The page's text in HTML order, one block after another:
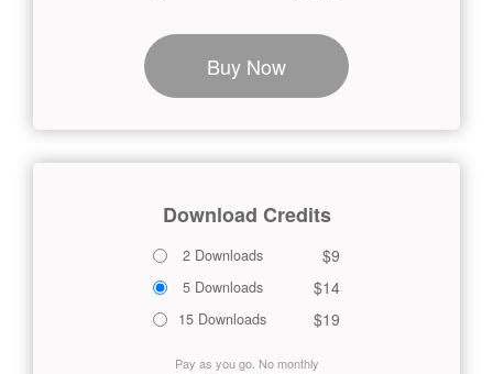
Buy Now
Download Credits
2 Downloads $9
5 Downloads $14
15 Downloads $19
Pay as you go. No monthly